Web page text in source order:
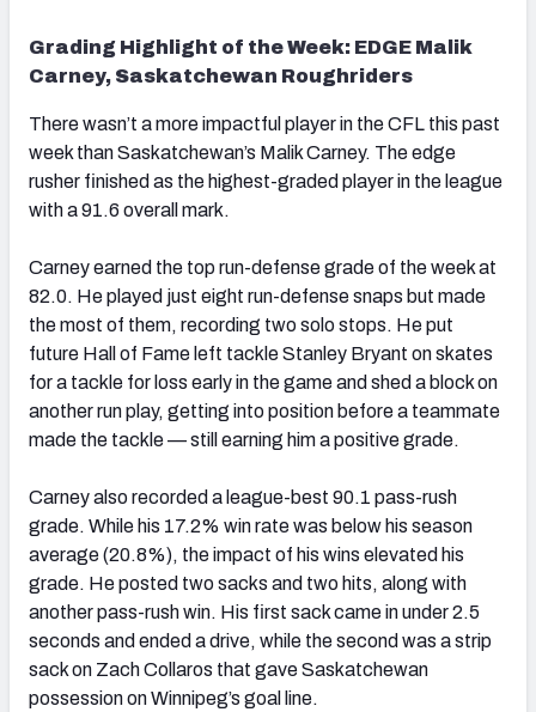
Grading Highlight of the Week: EDGE Malik
Carney, Saskatchewan Roughriders
There wasn’t a more impactful player in the CFL this past
week than Saskatchewan’s Malik Carney. The edge
rusher finished as the highest-graded player in the league
with a 91.6 overall mark.
Carney earned the top run-defense grade of the week at
82.0. He played just eight run-defense snaps but made
the most of them, recording two solo stops. He put
future Hall of Fame left tackle Stanley Bryant on skates
for a tackle for loss early in the game and shed a block on
another run play, getting into position before a teammate
made the tackle — still earning him a positive grade.
Carney also recorded a league-best 90.1 pass-rush
grade. While his 17.2% win rate was below his season
average (20.8%), the impact of his wins elevated his
grade. He posted two sacks and two hits, along with
another pass-rush win. His first sack came in under 2.5
seconds and ended a drive, while the second was a strip
sack on Zach Collaros that gave Saskatchewan
possession on Winnipeg’s goal line.